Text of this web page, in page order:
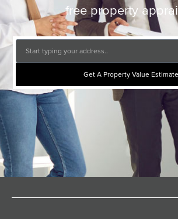
free property
Get A Property Value Estimate